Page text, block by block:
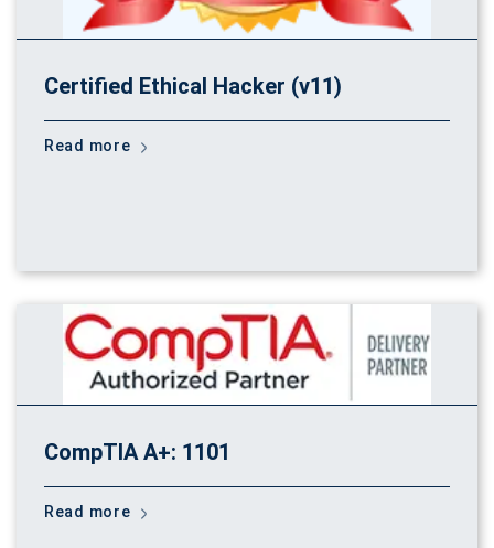
Certified Ethical Hacker (v11)
Read more
CompTIA A+: 1101
Read more